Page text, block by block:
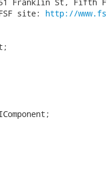
site: http://